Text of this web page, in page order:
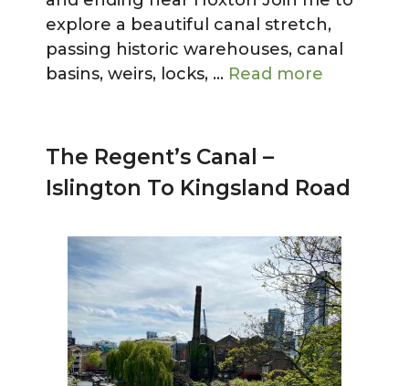
explore a beautiful canal stretch,
passing historic warehouses, canal
basins, weirs, locks, … Read more
The Regent’s Canal –
Islington To Kingsland Road